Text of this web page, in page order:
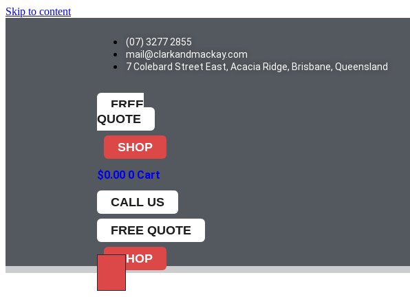
Skip to content
(07) 3277 2855
mail@clarkandmackay.com
7 Colebard Street East, Acacia Ridge, Brisbane, Queensland
FREE
QUOTE
SHOP
$0.00 0 Cart
CALL US
FREE QUOTE
SHOP